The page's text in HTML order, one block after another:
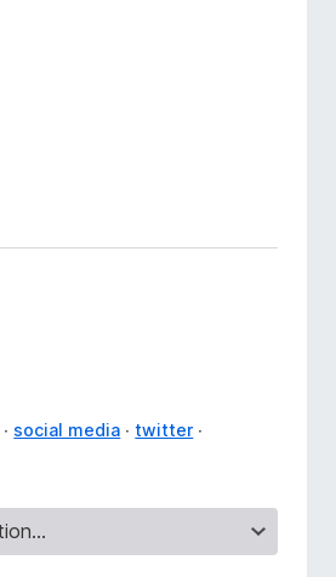
social media
twitter